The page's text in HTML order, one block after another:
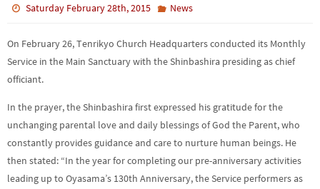
Saturday February 28th, 2015 News
On February 26, Tenrikyo Church Headquarters conducted its Monthly
Service in the Main Sanctuary with the Shinbashira presiding as chief
officiant.
In the prayer, the Shinbashira first expressed his gratitude for the
unchanging parental love and daily blessings of God the Parent, who
constantly provides guidance and care to nurture human beings. He
then stated: “In the year for completing our pre-anniversary activities
leading up to Oyasama’s 130th Anniversary, the Service performers as